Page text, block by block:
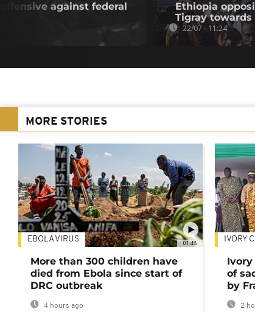
against federal
Ethiopia
Tigray
22/07 - 11:24
MORE STORIES
01:48
EBOLA VIRUS
More than 300 children have
died from Ebola since start of
DRC outbreak
4 hours ago
IVORY
Ivory
of
by
2